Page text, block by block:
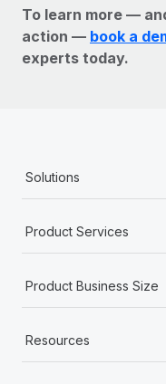
To learn more —
action — book a
experts today.
Solutions
Product Services
Product Business Size
Resources